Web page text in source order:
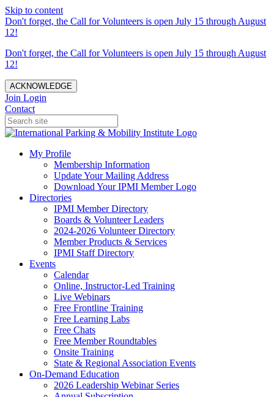
Skip to content
Don't forget, the Call for Volunteers is open July 15 through August
12!
Don't forget, the Call for Volunteers is open July 15 through August
12!
ACKNOWLEDGE
Join Login
Contact
My Profile
Membership Information
Update Your Mailing Address
Download Your IPMI Member Logo
Directories
IPMI Member Directory
Boards & Volunteer Leaders
2024-2026 Volunteer Directory
Member Products & Services
IPMI Staff Directory
Events
Calendar
Online, Instructor-Led Training
Live Webinars
Free Frontline Training
Free Learning Labs
Free Chats
Free Member Roundtables
Onsite Training
State & Regional Association Events
On-Demand Education
2026 Leadership Webinar Series